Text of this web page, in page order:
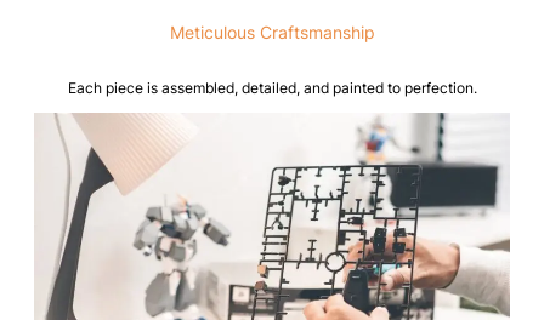
Meticulous Craftsmanship
Each piece is assembled, detailed, and painted to perfection.